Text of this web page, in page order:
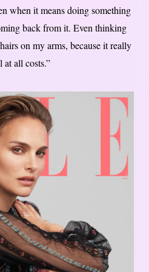
when it means doing something
back from it. Even thinking
on my arms, because it really
all costs.”